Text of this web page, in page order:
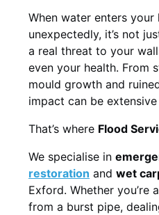
When water enters your
unexpectedly, it’s not
a real threat to your
even your health. From
mould growth and
impact can be
That’s where Flood
We specialise in
restoration and wet
Exford. Whether you’re
from a burst pipe,